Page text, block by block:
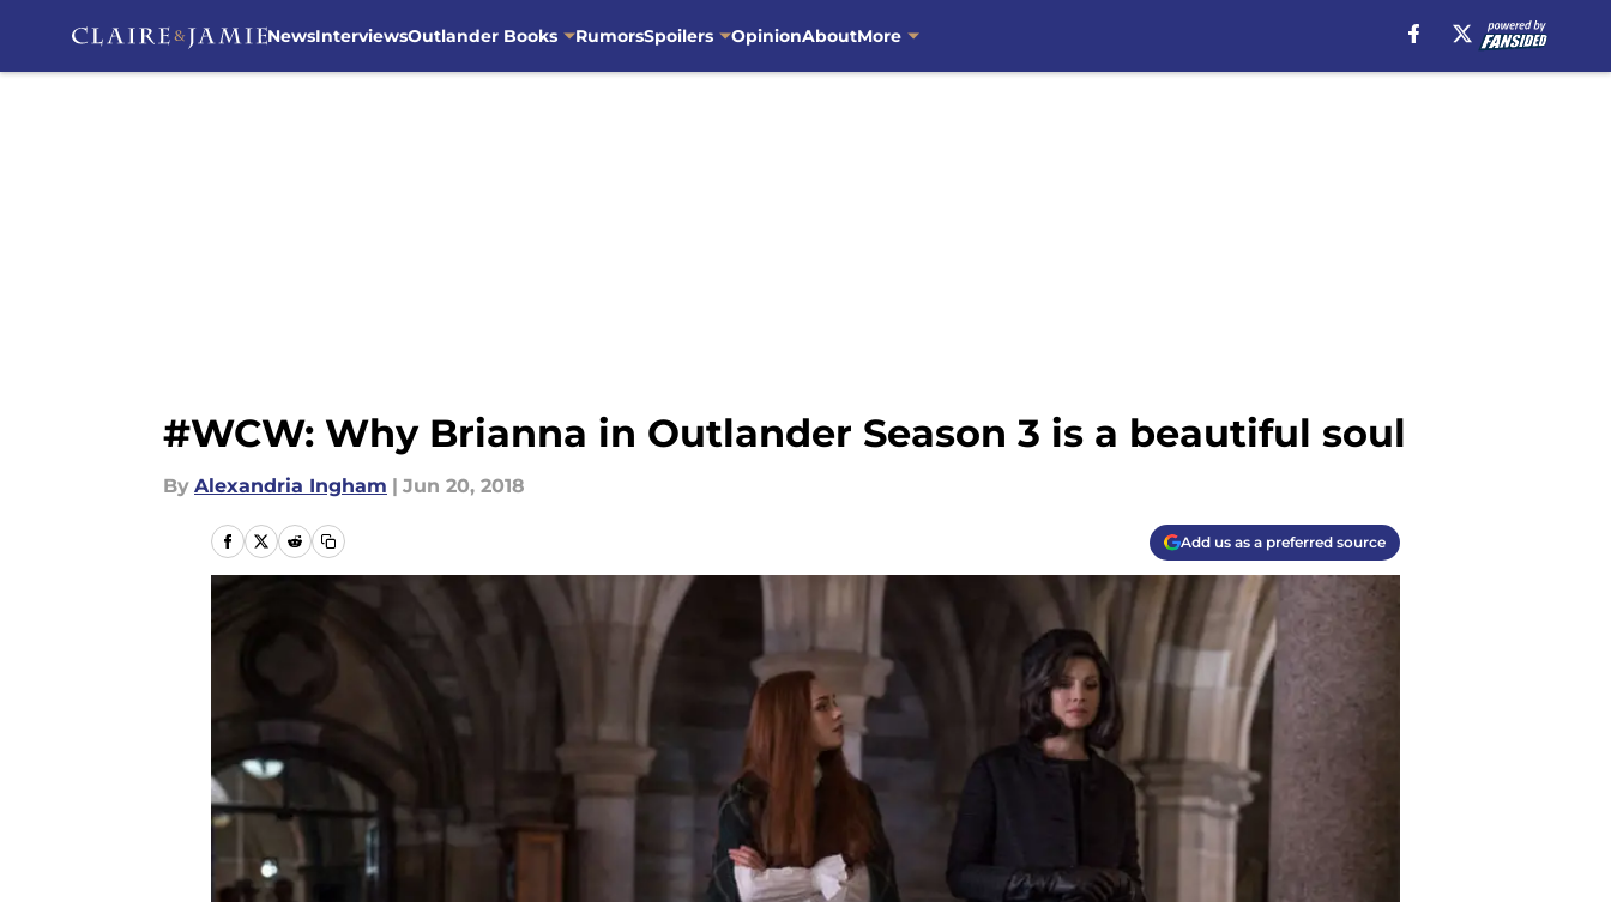
NewsInterviewsOutlander Books RumorsSpoilers OpinionAboutMore
#WCW: Why Brianna in Outlander Season 3 is a beautiful soul
By Alexandria Ingham | Jun 20, 2018
Add us as a preferred source